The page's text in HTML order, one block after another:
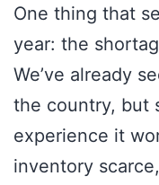
One thing that
year: the
We’ve already
the country, but
experience it
inventory